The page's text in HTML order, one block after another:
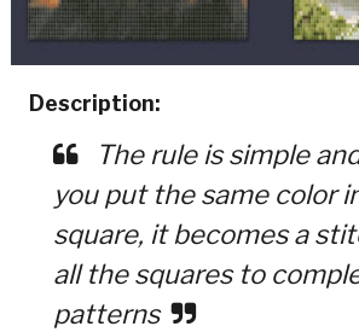
Description:
The rule is simple
you put the same color
square, it becomes a
all the squares to
patterns